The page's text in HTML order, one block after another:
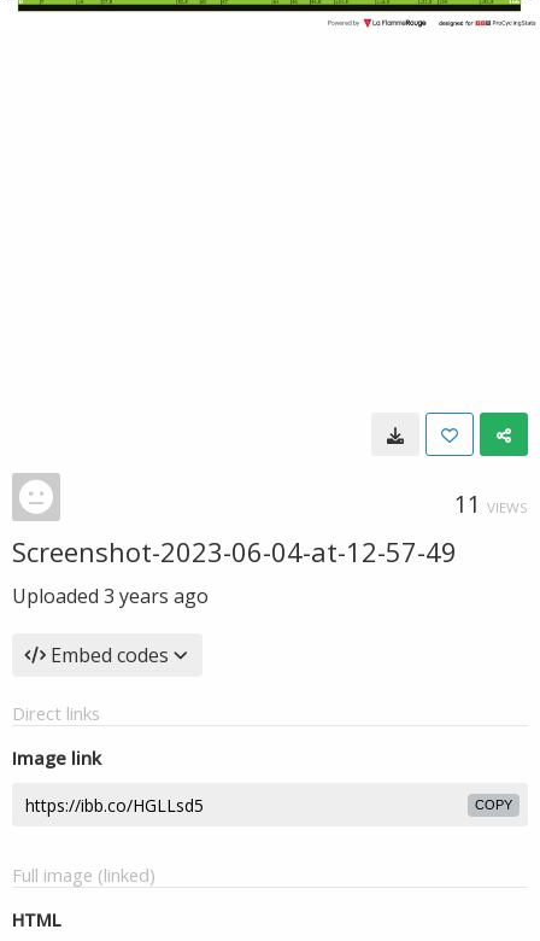
11 VIEWS
Screenshot-2023-06-04-at-12-57-49
Uploaded 3 years ago
Embed codes
Direct links
Image link
COPY
Full image (linked)
HTML